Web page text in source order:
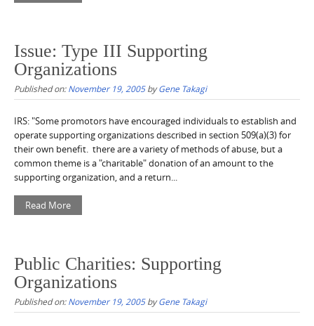
Issue: Type III Supporting
Organizations
Published on:November 19, 2005byGene Takagi
IRS: "Some promotors have encouraged individuals to establish and
operate supporting organizations described in section 509(a)(3) for
their own benefit. there are a variety of methods of abuse, but a
common theme is a "charitable" donation of an amount to the
supporting organization, and a return...
Read More
Public Charities: Supporting
Organizations
Published on:November 19, 2005byGene Takagi